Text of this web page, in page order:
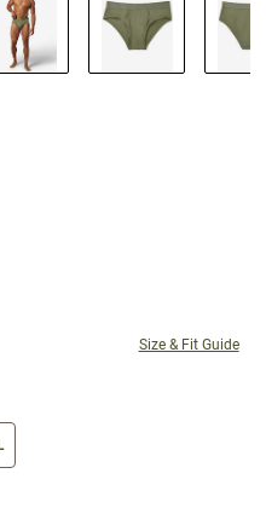
NEW RESULTS.
Size & Fit Guide